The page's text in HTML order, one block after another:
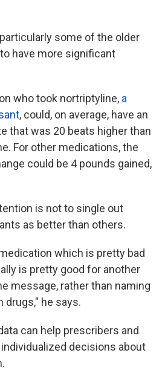
some of the older
have more significant
who took nortriptyline, a
, could, on average, have an
that was 20 beats higher than
For other medications, the
could be 4 pounds gained,
is not to single out
as better than others.
which is pretty bad
is pretty good for another
message, rather than naming
drugs," he says.
can help prescribers and
decisions about